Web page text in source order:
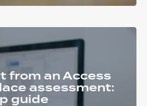
from an Access
assessment:
guide